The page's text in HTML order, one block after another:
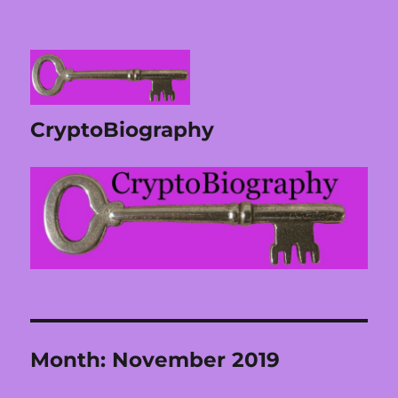
CryptoBiography
Month: November 2019